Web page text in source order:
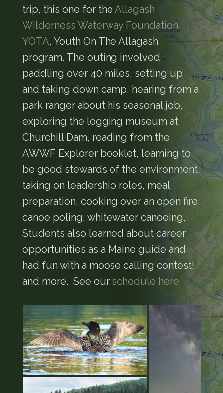
trip, this one for the Allagash
Wilderness Waterway Foundation
YOTA, Youth On The Allagash
program. The outing involved
paddling over 40 miles, setting up
and taking down camp, hearing from a
park ranger about his seasonal job,
exploring the logging museum at
Churchill Dam, reading from the
AWWF Explorer booklet, learning to
be good stewards of the environment,
taking on leadership roles, meal
preparation, cooking over an open fire,
canoe poling, whitewater canoeing,
Students also learned about career
opportunities as a Maine guide and
had fun with a moose calling contest!
and more. See our schedule here